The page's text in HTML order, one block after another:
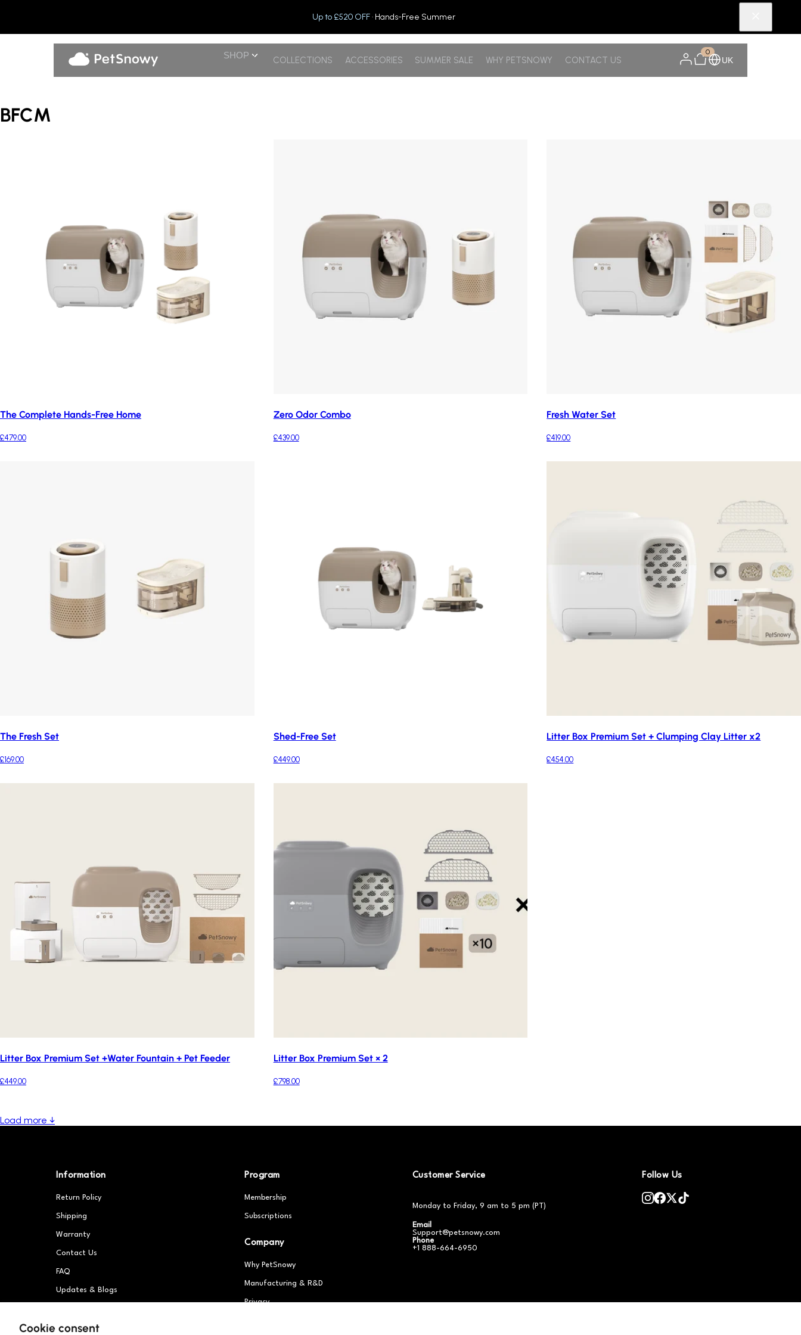
Cookie consent
Up to £520 OFF· Hands-Free Summer
SHOP COLLECTIONS ACCESSORIES SUMMER SALE WHY PETSNOWY CONTACT US
0
UK
BFCM
The Complete Hands-Free Home
£479.00
Zero Odor Combo
£439.00
Fresh Water Set
£419.00
The Fresh Set
£169.00
Shed-Free Set
£449.00
Litter Box Premium Set + Clumping Clay Litter x2
£454.00
Litter Box Premium Set +Water Fountain + Pet Feeder
£449.00
Litter Box Premium Set × 2
£798.00
Load more ↓
Information
Return Policy
Shipping
Warranty
Contact Us
FAQ
Updates & Blogs
Program
Membership
Subscriptions
Company
Why PetSnowy
Manufacturing & R&D
Privacy
Customer Service
Monday to Friday, 9 am to 5 pm (PT)
Email
Support@petsnowy.com
Phone
+1 888-664-6950
Follow Us